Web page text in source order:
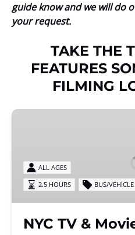
guide know and we will do
your request.
TAKE THE
FEATURES
FILMING
NYC
Movie
Tour
ALL AGES
2.5 HOURS
BUS/
NYC TV &